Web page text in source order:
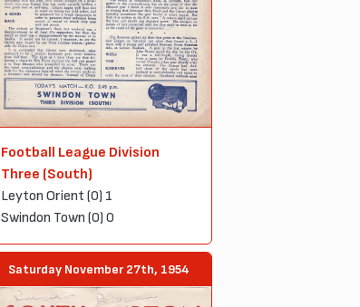
Football League Division
Three (South)
Leyton Orient (0) 1
Swindon Town (0) 0
Saturday November 27th, 1954